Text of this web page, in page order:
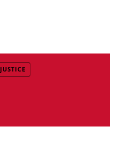
JUSTICE